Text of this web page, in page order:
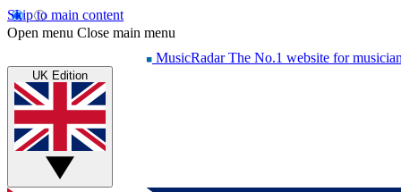
Skip to main content
Open menu Close main menu
MusicRadar The No.1 website for
UK Edition